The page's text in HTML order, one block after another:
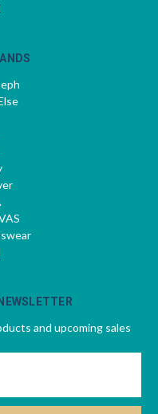
and upcoming sales